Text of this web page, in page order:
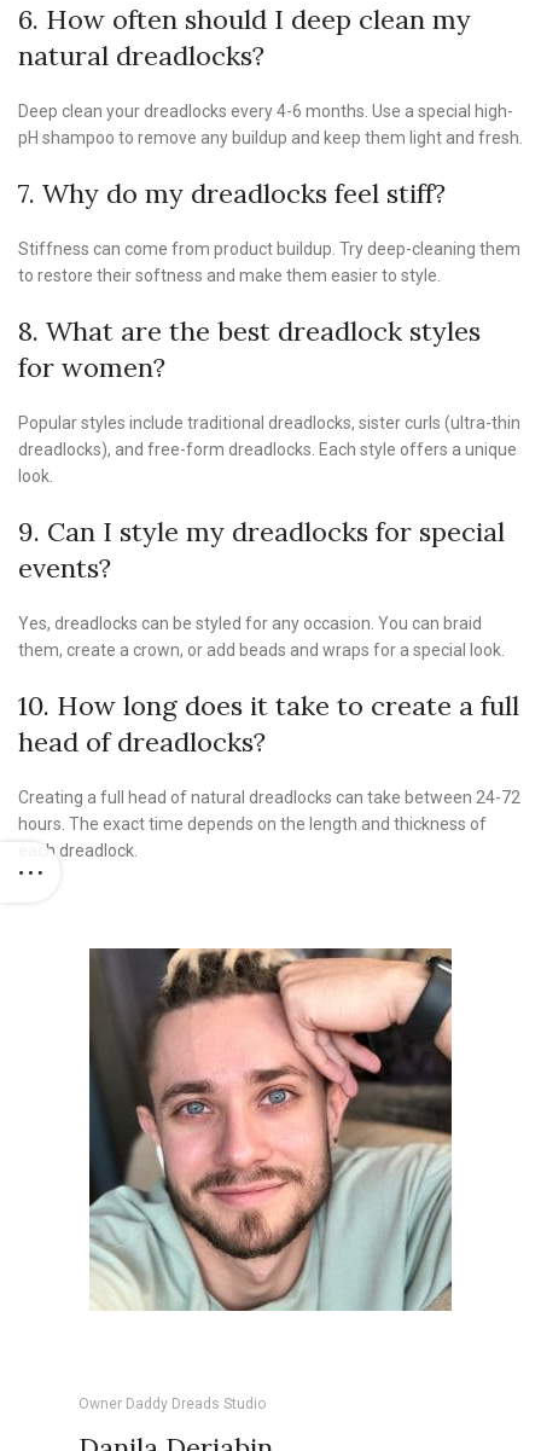
6. How often should I deep clean my
natural dreadlocks?
Deep clean your dreadlocks every 4-6 months. Use a special high-
pH shampoo to remove any buildup and keep them light and fresh.
7. Why do my dreadlocks feel stiff?
Stiffness can come from product buildup. Try deep-cleaning them
to restore their softness and make them easier to style.
8. What are the best dreadlock styles
for women?
Popular styles include traditional dreadlocks, sister curls (ultra-thin
dreadlocks), and free-form dreadlocks. Each style offers a unique
look.
9. Can I style my dreadlocks for special
events?
Yes, dreadlocks can be styled for any occasion. You can braid
them, create a crown, or add beads and wraps for a special look.
10. How long does it take to create a full
head of dreadlocks?
Creating a full head of natural dreadlocks can take between 24-72
hours. The exact time depends on the length and thickness of
each dreadlock.
Owner Daddy Dreads Studio